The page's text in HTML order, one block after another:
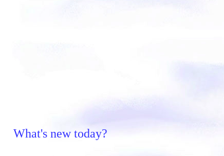
What's new today?